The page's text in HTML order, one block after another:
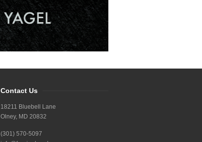
Contact Us
18211 Bluebell Lane
Olney, MD 20832
(301) 570-5097